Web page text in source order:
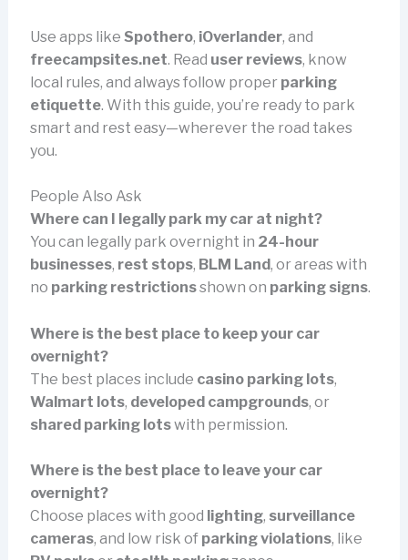
Use apps like Spothero, iOverlander, and
freecampsites.net. Read user reviews, know
local rules, and always follow proper parking
etiquette. With this guide, you’re ready to park
smart and rest easy—wherever the road takes
you.
People Also Ask
Where can I legally park my car at night?
You can legally park overnight in 24-hour
businesses, rest stops, BLM Land, or areas with
no parking restrictionsshown on parking signs.
Where is the best place to keep your car
overnight?
The best places include casino parking lots,
Walmart lots, developed campgrounds, or
shared parking lotswith permission.
Where is the best place to leave your car
overnight?
Choose places with good lighting, surveillance
cameras, and low risk of parking violations, like